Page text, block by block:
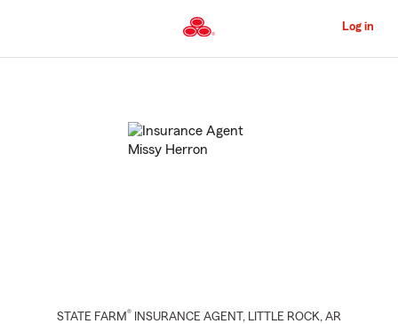
to
Content
Log in
STATE FARM® INSURANCE AGENT , LITTLE ROCK, AR